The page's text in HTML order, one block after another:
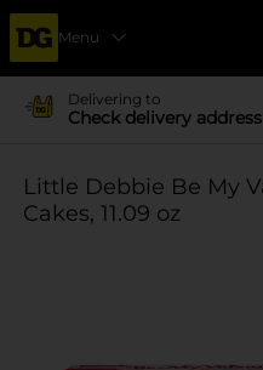
Menu
Delivering to
Check delivery address
Little Debbie Be My
Cakes, 11.09 oz